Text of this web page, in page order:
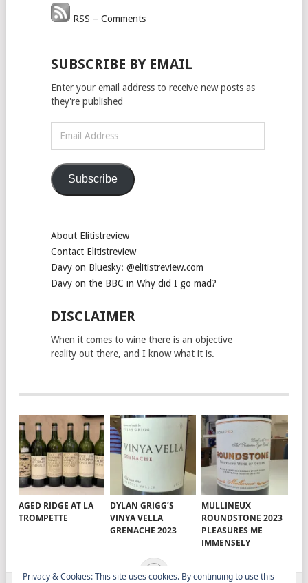
RSS – Comments
SUBSCRIBE BY EMAIL
Enter your email address to receive new posts as
they're published
Address
Subscribe
About Elitistreview
Contact Elitistreview
Davy on Bluesky: @elitistreview.com
Davy on the BBC in Why did I go mad?
DISCLAIMER
When it comes to wine there is an objective
reality out there, and I know what it is.
AGED RIDGE AT LA
TROMPETTE
DYLAN GRIGG’S
VINYA VELLA
GRENACHE 2023
MULLINEUX
ROUNDSTONE 2023
PLEASURES ME
IMMENSELY
Privacy & Cookies: This site uses cookies. By continuing to use this